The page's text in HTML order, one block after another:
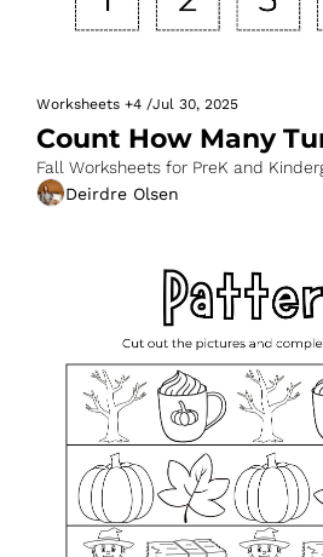
Worksheets +4 /Jul 30, 2025
Count How Many
Fall Worksheets for PreK and
Deirdre Olsen